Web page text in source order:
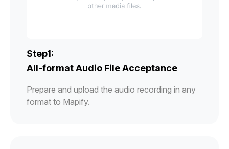
Step1:
All-format Audio File Acceptance
Prepare and upload the audio recording in any
format to Mapify.